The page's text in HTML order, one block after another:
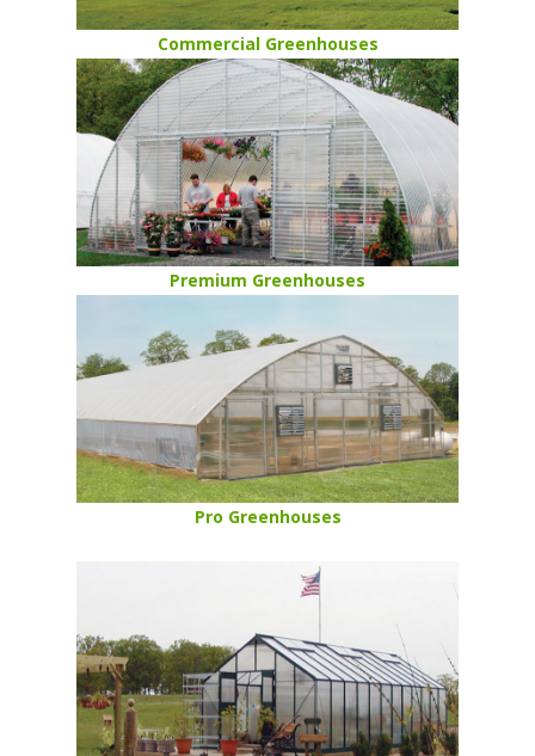
Commercial Greenhouses
Premium Greenhouses
Pro Greenhouses